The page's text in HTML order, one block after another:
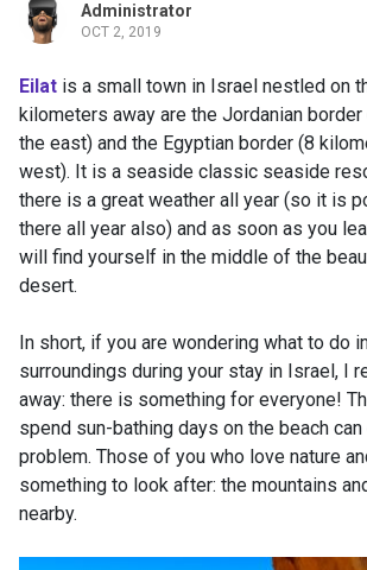
Administrator
OCT 2, 2019
Eilat is a small town in Israel nestled on
kilometers away are the Jordanian
the east) and the Egyptian border (8
west). It is a seaside classic seaside
there is a great weather all year (so it is
there all year also) and as soon as you
will find yourself in the middle of the
desert.
In short, if you are wondering what to do
surroundings during your stay in Israel, I
away: there is something for everyone!
spend sun-bathing days on the beach
problem. Those of you who love nature
something to look after: the mountains
nearby.